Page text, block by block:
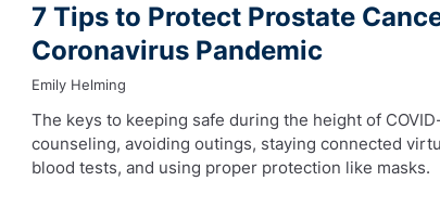
7 Tips to Protect Prostate
Coronavirus Pandemic
Emily Helming
The keys to keeping safe during the height of
counseling, avoiding outings, staying connected
blood tests, and using proper protection like masks.